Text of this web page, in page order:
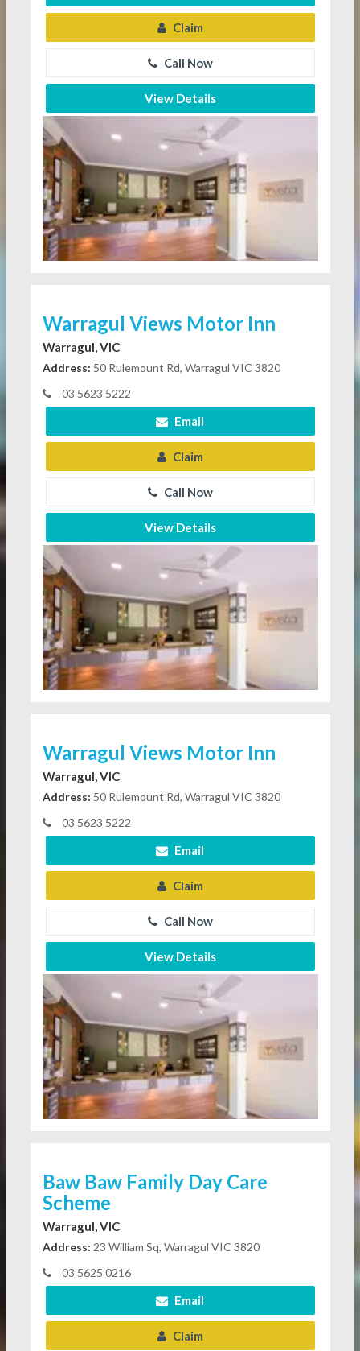
Claim
Call Now
View Details
Warragul Views Motor Inn
Warragul, VIC
Address: 50 Rulemount Rd, Warragul VIC 3820
03 5623 5222
Email
Claim
Call Now
View Details
Warragul Views Motor Inn
Warragul, VIC
Address: 50 Rulemount Rd, Warragul VIC 3820
03 5623 5222
Email
Claim
Call Now
View Details
Baw Baw Family Day Care
Scheme
Warragul, VIC
Address: 23 William Sq, Warragul VIC 3820
03 5625 0216
Email
Claim